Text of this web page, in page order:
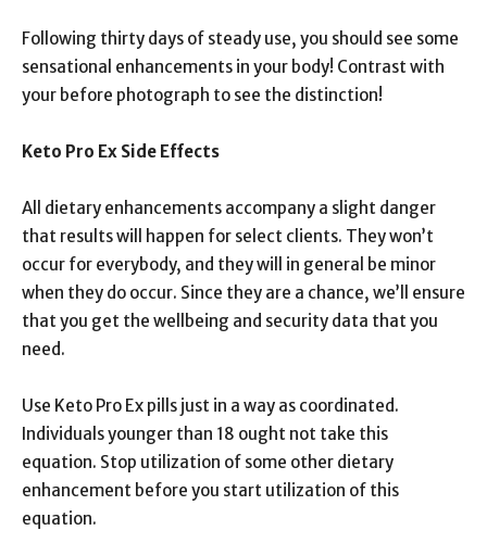
Following thirty days of steady use, you should see some
sensational enhancements in your body! Contrast with
your before photograph to see the distinction!
Keto Pro Ex Side Effects
All dietary enhancements accompany a slight danger
that results will happen for select clients. They won’t
occur for everybody, and they will in general be minor
when they do occur. Since they are a chance, we’ll ensure
that you get the wellbeing and security data that you
need.
Use Keto Pro Ex pills just in a way as coordinated.
Individuals younger than 18 ought not take this
equation. Stop utilization of some other dietary
enhancement before you start utilization of this
equation.